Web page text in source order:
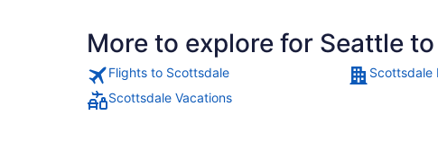
More to explore for Seattle
Flights to Scottsdale Scottsdale
Scottsdale Vacations